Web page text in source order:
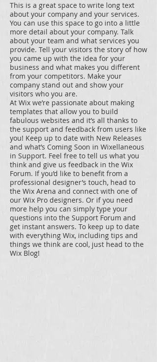
This is a great space to write long text
about your company and your services.
You can use this space to go into a little
more detail about your company. Talk
about your team and what services you
provide. Tell your visitors the story of how
you came up with the idea for your
business and what makes you different
from your competitors. Make your
company stand out and show your
visitors who you are.
At Wix we’re passionate about making
templates that allow you to build
fabulous websites and it’s all thanks to
the support and feedback from users like
you! Keep up to date with New Releases
and what’s Coming Soon in Wixellaneous
in Support. Feel free to tell us what you
think and give us feedback in the Wix
Forum. If you’d like to benefit from a
professional designer’s touch, head to
the Wix Arena and connect with one of
our Wix Pro designers. Or if you need
more help you can simply type your
questions into the Support Forum and
get instant answers. To keep up to date
with everything Wix, including tips and
things we think are cool, just head to the
Wix Blog!